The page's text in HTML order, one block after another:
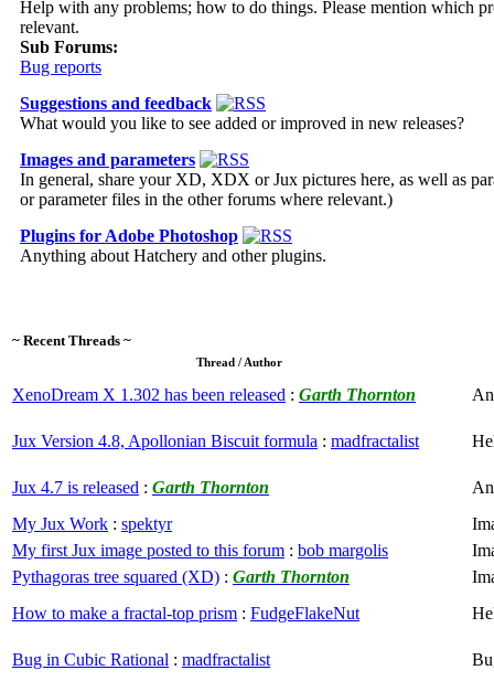
Help with any problems; how to do things. Please mention which
relevant.
Sub Forums:
Bug reports
Suggestions and feedback
What would you like to see added or improved in new releases?
Images and parameters
In general, share your XD, XDX or Jux pictures here, as well as
or parameter files in the other forums where relevant.)
Plugins for Adobe Photoshop
Anything about Hatchery and other plugins.
~ Recent Threads ~
Thread / Author
XenoDream X 1.302 has been released : Garth Thornton
Jux Version 4.8, Apollonian Biscuit formula : madfractalist
Jux 4.7 is released : Garth Thornton
My Jux Work : spektyr
My first Jux image posted to this forum : bob margolis
Pythagoras tree squared (XD) : Garth Thornton
How to make a fractal-top prism : FudgeFlakeNut
Bug in Cubic Rational : madfractalist